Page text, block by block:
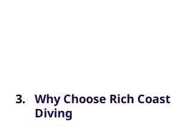
Why Choose Rich Coast
Diving